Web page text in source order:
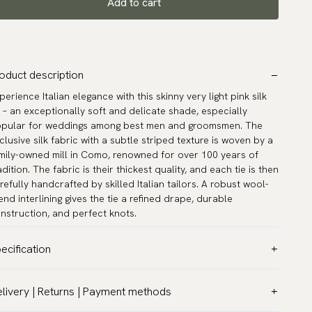
description
Italian elegance with this skinny very light pink silk
– an exceptionally soft and delicate shade, especially
for weddings among best men and groomsmen. The
silk fabric with a subtle striped texture is woven by a
owned mill in Como, renowned for over 100 years of
The fabric is their thickest quality, and each tie is then
handcrafted by skilled Italian tailors. A robust wool-
interlining gives the tie a refined drape, durable
and perfect knots.
Solid
| Returns | Payment methods